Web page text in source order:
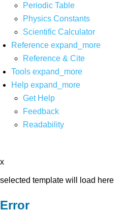
Periodic Table
Physics Constants
Scientific Calculator
Reference expand_more
Reference & Cite
Tools expand_more
Help expand_more
Get Help
Feedback
Readability
x
selected template will load here
Error